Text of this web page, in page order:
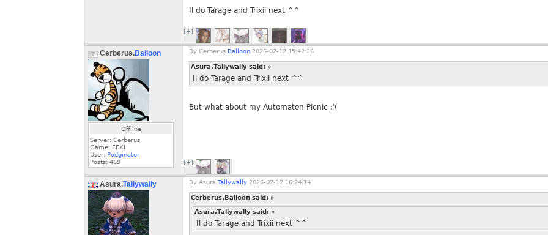
Il do Tarage and Trixii next ^^
[+]
Cerberus.Balloon
Offline
Server: Cerberus
Game: FFXI
User: Podginator
Posts: 469
By Cerberus. Balloon 2026-02-12 15:42:26
Asura.Tallywally said: »
Il do Tarage and Trixii next ^^
But what about my Automaton Picnic ;'(
[+]
Asura.Tallywally By Asura. Tallywally 2026-02-12 16:24:14
Cerberus.Balloon said: »
Asura.Tallywally said: »
Il do Tarage and Trixii next ^^